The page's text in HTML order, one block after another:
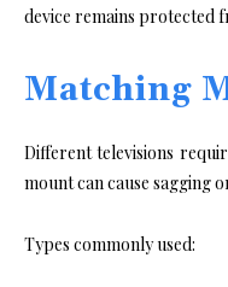
device remains protected
Matching
Different televisions
mount can cause sagging
Types commonly used: